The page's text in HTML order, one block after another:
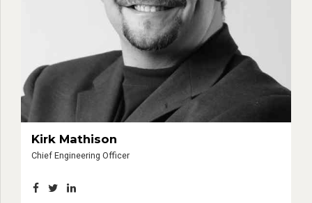
Kirk Mathison
Chief Engineering Officer